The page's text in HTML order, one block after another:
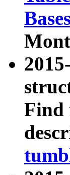
Find